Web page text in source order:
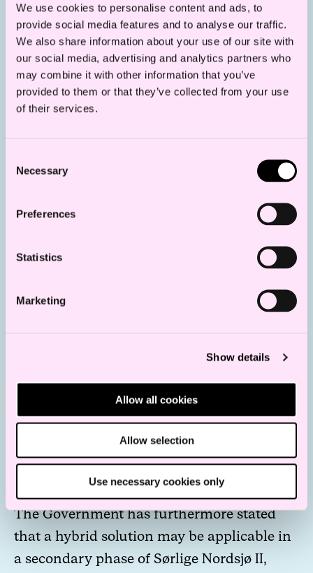
We use cookies to personalise content and ads, to
provide social media features and to analyse our traffic.
We also share information about your use of our site with
our social media, advertising and analytics partners who
may combine it with other information that you’ve
provided to them or that they’ve collected from your use
of their services.
Selection
Necessary
Preferences
Statistics
Marketing
Show details
Allow all cookies
Allow selection
Use necessary cookies only
grid solution and Statnett’s review on the
MPE’s websites in the near future.
For SN II, the MPE has stated that the radial
will be owned and operated by the
developer of the offshore wind farm, as long
wind farm and a few other users. In the
case of a reclassification of the radial to
transmission grid, the radial will have to be
sold to Statnett. Compensation and other
terms and conditions for the sale during the
Difference (CfD), will be regulated in the
However, the Government has also stated
that not all grid connection questions will
be resolved prior to the award of the opened
The Government has furthermore stated
that a hybrid solution may be applicable in
a secondary phase of Sørlige Nordsjø II,